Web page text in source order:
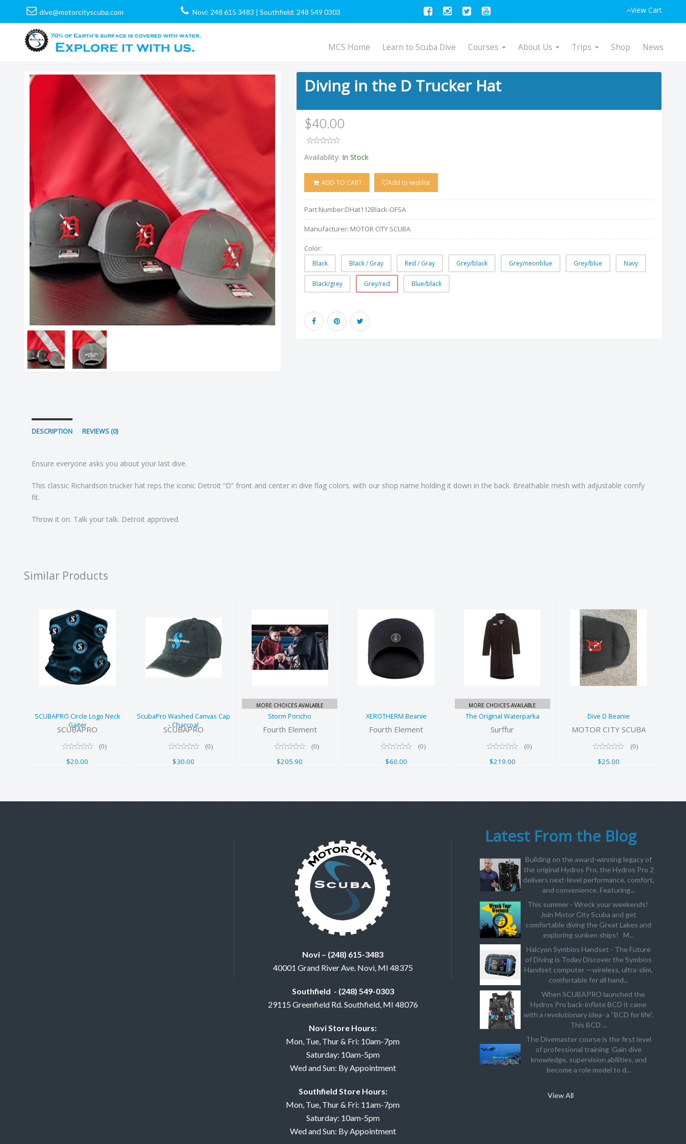
dive@motorcityscuba.com Novi: 248 615 3483 | Southfield: 248 549 0303 View Cart
MCS Home Learn to Scuba Dive Courses About Us Trips Shop News
Diving in the D Trucker Hat
$40.00
Availability: In Stock
ADD TO CART Add to wishlist
Part Number:DHat112Black-OFSA
Manufacturer: MOTOR CITY SCUBA
Color:
Black Black / Gray Red / Gray Grey/black Grey/neonblue Grey/blue Navy
Black/grey Grey/red Blue/black
DESCRIPTION REVIEWS (0)
Ensure everyone asks you about your last dive.
This classic Richardson trucker hat reps the iconic Detroit “D” front and center in dive flag colors. with our shop name holding it down in the back. Breathable mesh with adjustable comfy
fit.
Throw it on. Talk your talk. Detroit approved.
Similar Products
SCUBAPRO
Circle Logo
Neck Gaiter
SCUBAPRO Circle Logo Neck
Gaiter
SCUBAPRO
(0)
$20.00
ScubaPro
Washed
$30.00
ScubaPro Washed Canvas Cap
- Charcoal
SCUBAPRO
(0)
$30.00
Storm Poncho
$205.90
MORE CHOICES AVAILABLE
Storm Poncho
Fourth Element
(0)
$205.90
XEROTHERM
XEROTHERM Beanie
Fourth Element
(0)
$60.00
The Original
Waterparka
MORE CHOICES AVAILABLE
The Original Waterparka
Surffur
(0)
$219.00
Dive D Beanie
$25.00
Dive D Beanie
MOTOR CITY SCUBA
(0)
$25.00
Novi – (248) 615-3483
40001 Grand River Ave. Novi, MI 48375
Southfield - (248) 549-0303
29115 Greenfield Rd. Southfield, MI 48076
Novi Store Hours:
Mon, Tue, Thur & Fri: 10am-7pm
Saturday: 10am-5pm
Wed and Sun: By Appointment
Southfield Store Hours:
Mon, Tue, Thur & Fri: 11am-7pm
Saturday: 10am-5pm
Wed and Sun: By Appointment
Latest From the Blog
Building on the award-winning legacy of
the original Hydros Pro, the Hydros Pro 2
delivers next-level performance, comfort,
and convenience. Featuring...
This summer - Wreck your weekends!
Join Motor City Scuba and get
comfortable diving the Great Lakes and
exploring sunken ships! M...
Halcyon Symbios Handset - The Future
of Diving is Today Discover the Symbios
Handset computer —wireless, ultra-slim,
comfortable for all hand...
When SCUBAPRO launched the
Hydros Pro back-inflate BCD it came
with a revolutionary idea- a “BCD for life”.
This BCD ...
The Divemaster course is the first level
of professional training Gain dive
knowledge, supervision abilities, and
become a role model to d...
View All